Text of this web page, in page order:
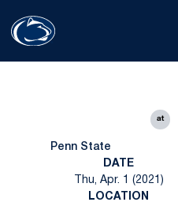
Penn State
at
DATE
Thu, Apr. 1 (2021)
LOCATION